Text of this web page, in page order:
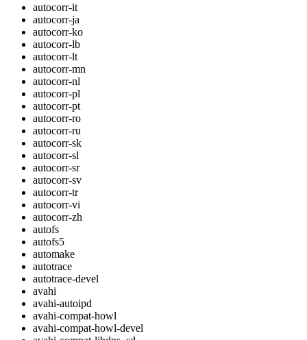
autocorr-it
autocorr-ja
autocorr-ko
autocorr-lb
autocorr-lt
autocorr-mn
autocorr-nl
autocorr-pl
autocorr-pt
autocorr-ro
autocorr-ru
autocorr-sk
autocorr-sl
autocorr-sr
autocorr-sv
autocorr-tr
autocorr-vi
autocorr-zh
autofs
autofs5
automake
autotrace
autotrace-devel
avahi
avahi-autoipd
avahi-compat-howl
avahi-compat-howl-devel